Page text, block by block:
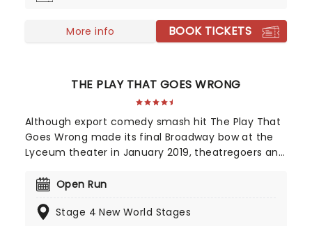
More info BOOK TICKETS
THE PLAY THAT GOES WRONG
Although export comedy smash hit The Play That
Goes Wrong made its final Broadway bow at the
Lyceum theater in January 2019, theatregoers and
much that it simply moved to a long term home
humble off-West End beginnings at London's Old
Open Run
Stage 4 New World Stages